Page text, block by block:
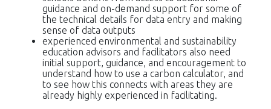
guidance and on-demand support for some of
the technical details for data entry and making
sense of data outputs
experienced environmental and sustainability
education advisors and facilitators also need
initial support, guidance, and encouragement to
understand how to use a carbon calculator, and
to see how this connects with areas they are
already highly experienced in facilitating.